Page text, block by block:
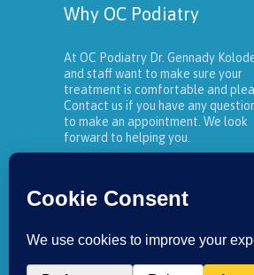
Why OC Podiatry
At OC Podiatry Dr. Gennady
and staff want to make sure your
treatment is comfortable and
Contact us if you have any
to make an appointment. We look
forward to helping you.
About